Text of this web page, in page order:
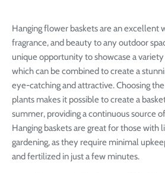
Hanging flower baskets are an excellent
fragrance, and beauty to any outdoor
unique opportunity to showcase a
which can be combined to create a
eye-catching and attractive. Choosing
plants makes it possible to create a
summer, providing a continuous source
Hanging baskets are great for those
gardening, as they require minimal
and fertilized in just a few minutes.